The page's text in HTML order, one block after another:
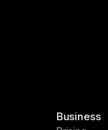
Business